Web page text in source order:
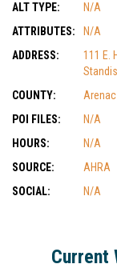
ALT TYPE:
N/A
ATTRIBUTES:
N/A
ADDRESS:
111 E.
COUNTY:
Arenac
POI FILES:
N/A
HOURS:
N/A
SOURCE:
AHRA
SOCIAL:
N/A
Current